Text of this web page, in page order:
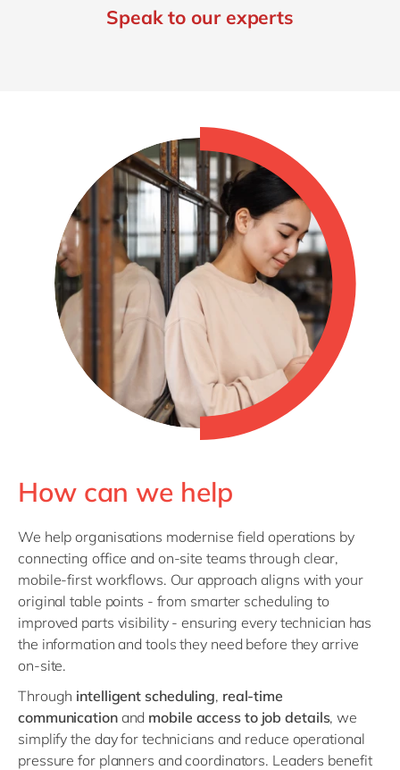
Speak to our experts
How can we help
We help organisations modernise field operations by
connecting office and on‑site teams through clear,
mobile‑first workflows. Our approach aligns with your
original table points - from smarter scheduling to
improved parts visibility - ensuring every technician has
the information and tools they need before they arrive
on‑site.
Through intelligent scheduling, real‑time
communicationand mobile access to job details, we
simplify the day for technicians and reduce operational
pressure for planners and coordinators. Leaders benefit